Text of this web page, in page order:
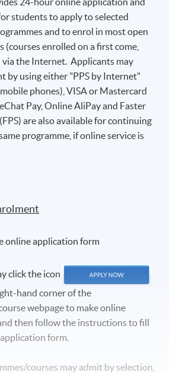
students to apply to selected
and to enrol in most open
(courses enrolled on a first come,
via the Internet. Applicants may
by using either "PPS by Internet"
phones), VISA or Mastercard
Pay, Online AliPay and Faster
are also available for continuing
programme, if online service is
online application form
click the icon
hand corner of the
webpage to make online
then follow the instructions to fill
form.
courses may admit by selection,